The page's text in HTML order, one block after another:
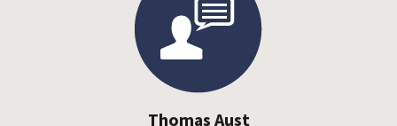
Thomas Aust